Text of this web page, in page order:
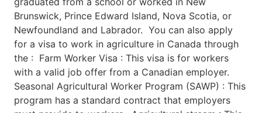
Brunswick, Prince Edward Island, Nova Scotia, or
Newfoundland and Labrador. You can also apply
for a visa to work in agriculture in Canada through
the : Farm Worker Visa : This visa is for workers
with a valid job offer from a Canadian employer.
Seasonal Agricultural Worker Program (SAWP) : This
program has a standard contract that employers